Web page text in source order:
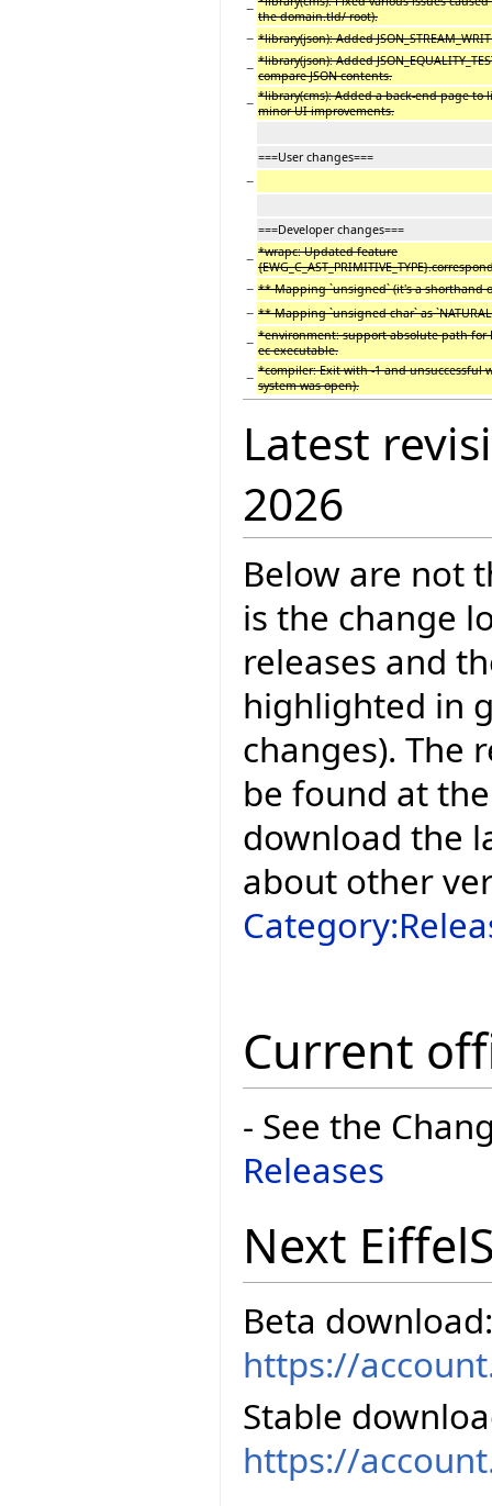
− the domain.tld/ root).
− *library(json): Added
− *library(json): Added
compare JSON contents.
− *library(cms): Added a back-end page to
minor UI improvements.
===User changes===
−
===Developer changes===
− *wrapc: Updated feature
− ** Mapping `unsigned` (it's a shorthand
− ** Mapping `unsigned char` as
− *environment: support absolute path for
ec executable.
− *compiler: Exit with -1 and unsuccessful
system was open).
Latest
2026
Below are not
is the change
releases and
highlighted in
changes). The
be found at
download the
about other
Current
- See the
Releases
Next
Beta download:
https://
Stable
https://